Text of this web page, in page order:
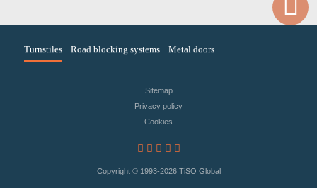
Turnstiles Road blocking systems Metal doors
Sitemap
Privacy policy
Сookies
Copyright © 1993-2026 TiSO Global